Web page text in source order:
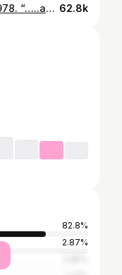
Shooting “Albert Pinto…” circa 1978. “…..and what a time it was!” 62.8k
82.8%
2.87%